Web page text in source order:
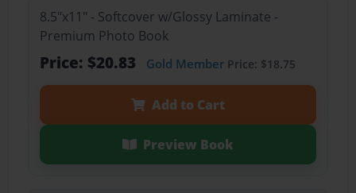
8.5"x11" - Softcover w/Glossy Laminate -
Premium Photo Book
Price: $20.83 Gold MemberPrice: $18.75
Add to Cart
Preview Book